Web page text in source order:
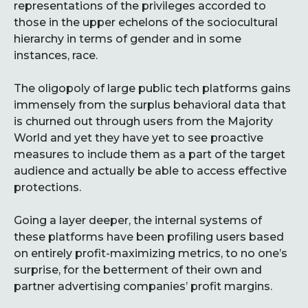
representations of the privileges accorded to
those in the upper echelons of the sociocultural
hierarchy in terms of gender and in some
instances, race.
The oligopoly of large public tech platforms gains
immensely from the surplus behavioral data that
is churned out through users from the Majority
World and yet they have yet to see proactive
measures to include them as a part of the target
audience and actually be able to access effective
protections.
Going a layer deeper, the internal systems of
these platforms have been profiling users based
on entirely profit-maximizing metrics, to no one’s
surprise, for the betterment of their own and
partner advertising companies’ profit margins.